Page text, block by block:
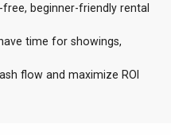
beginner-friendly rental
time for showings,
flow and maximize ROI